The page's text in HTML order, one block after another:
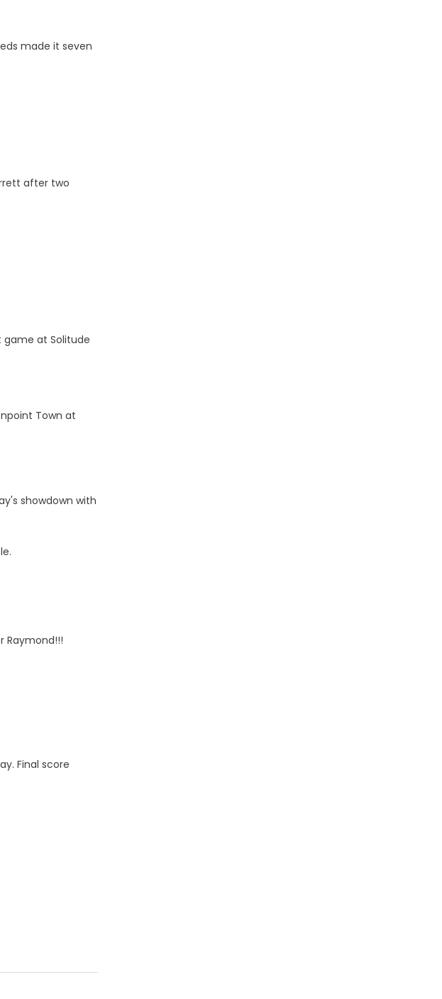
made it seven
after two
game at Solitude
Town at
showdown with
Raymond!!!
Final score